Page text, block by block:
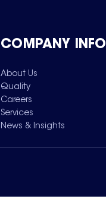
COMPANY INFO
About Us
Quality
Careers
Services
News & Insights